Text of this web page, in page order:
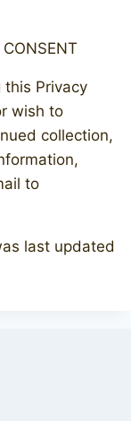
this Privacy
wish to
collection,
to
last updated